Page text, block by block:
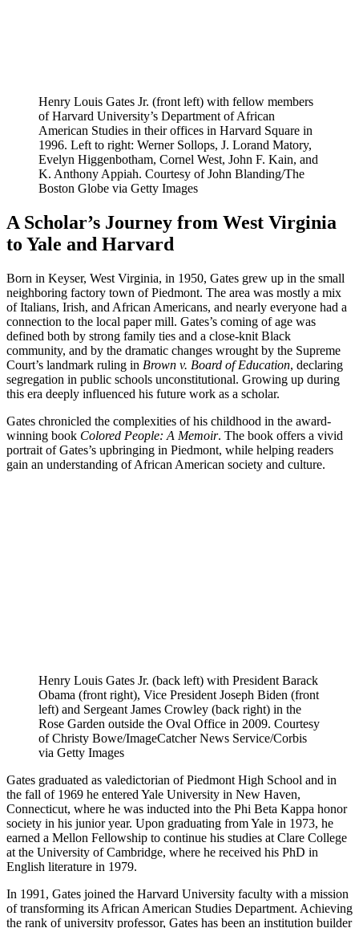
Henry Louis Gates Jr. (front left) with fellow members
of Harvard University’s Department of African
American Studies in their offices in Harvard Square in
1996. Left to right: Werner Sollops, J. Lorand Matory,
Evelyn Higgenbotham, Cornel West, John F. Kain, and
K. Anthony Appiah. Courtesy of John Blanding/The
Boston Globe via Getty Images
A Scholar’s Journey from West Virginia
to Yale and Harvard
Born in Keyser, West Virginia, in 1950, Gates grew up in the small
neighboring factory town of Piedmont. The area was mostly a mix
of Italians, Irish, and African Americans, and nearly everyone had a
connection to the local paper mill. Gates’s coming of age was
defined both by strong family ties and a close-knit Black
community, and by the dramatic changes wrought by the Supreme
Court’s landmark ruling in Brown v. Board of Education, declaring
segregation in public schools unconstitutional. Growing up during
this era deeply influenced his future work as a scholar.
Gates chronicled the complexities of his childhood in the award-
winning book Colored People: A Memoir. The book offers a vivid
portrait of Gates’s upbringing in Piedmont, while helping readers
gain an understanding of African American society and culture.
Henry Louis Gates Jr. (back left) with President Barack
Obama (front right), Vice President Joseph Biden (front
left) and Sergeant James Crowley (back right) in the
Rose Garden outside the Oval Office in 2009. Courtesy
of Christy Bowe/ImageCatcher News Service/Corbis
via Getty Images
Gates graduated as valedictorian of Piedmont High School and in
the fall of 1969 he entered Yale University in New Haven,
Connecticut, where he was inducted into the Phi Beta Kappa honor
society in his junior year. Upon graduating from Yale in 1973, he
earned a Mellon Fellowship to continue his studies at Clare College
at the University of Cambridge, where he received his PhD in
English literature in 1979.
In 1991, Gates joined the Harvard University faculty with a mission
of transforming its African American Studies Department. Achieving
the rank of university professor, Gates has been an institution builder